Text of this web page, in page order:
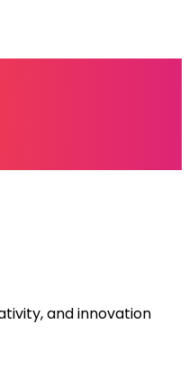
and innovation